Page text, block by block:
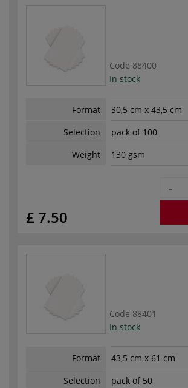
Code 88400
In stock
Format
30,5 cm x 43,5 cm
Selection
pack of 100
Weight
130 gsm
£ 7.50
-
Code 88401
In stock
Format
43,5 cm x 61 cm
Selection
pack of 50